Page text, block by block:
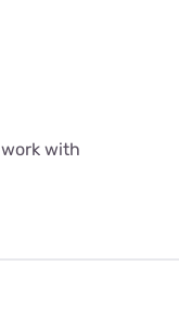
with